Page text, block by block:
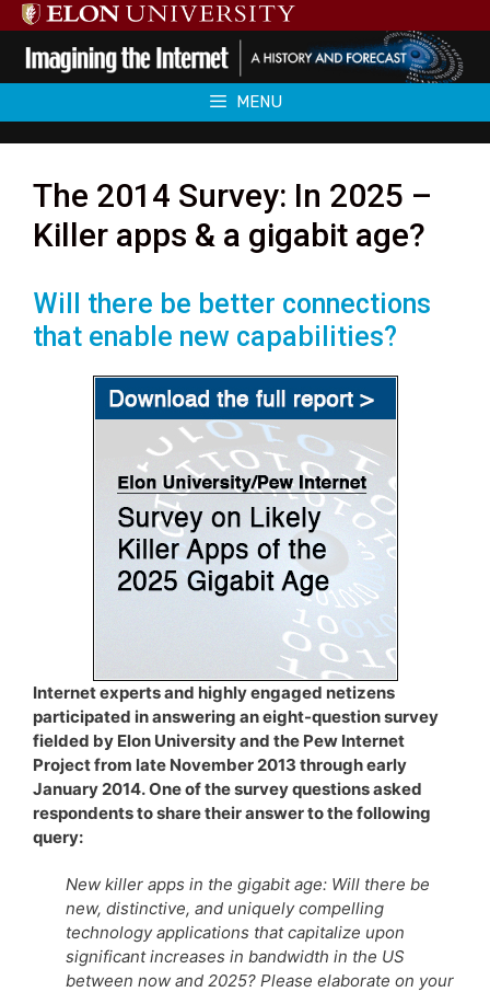
Skip
to
content
MENU
The 2014 Survey: In 2025 –
Killer apps & a gigabit age?
Will there be better connections
that enable new capabilities?
Internet experts and highly engaged netizens
participated in answering an eight-question survey
fielded by Elon University and the Pew Internet
Project from late November 2013 through early
January 2014. One of the survey questions asked
respondents to share their answer to the following
query:
New killer apps in the gigabit age: Will there be
new, distinctive, and uniquely compelling
technology applications that capitalize upon
significant increases in bandwidth in the US
between now and 2025? Please elaborate on your